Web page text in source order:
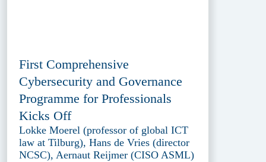
First Comprehensive
Cybersecurity and Governance
Programme for Professionals
Kicks Off
Lokke Moerel (professor of global ICT
law at Tilburg), Hans de Vries (director
NCSC), Aernaut Reijmer (CISO ASML)